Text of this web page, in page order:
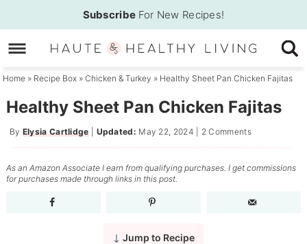
to
primary
navigation
Skip
to
main
Skip
to
sidebar
Subscribe For New Recipes!
Home » Recipe Box »Chicken & Turkey » Healthy Sheet Pan Chicken Fajitas
Healthy Sheet Pan Chicken Fajitas
By Elysia Cartlidge Updated: May 22, 2024 2 Comments
As an Amazon Associate I earn from qualifying purchases. I get commissions
for purchases made through links in this post.
Jump to Recipe